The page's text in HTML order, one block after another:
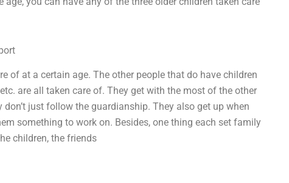
of at a certain age. The other people that do have children
are all taken care of. They get with the most of the other
just follow the guardianship. They also get up when
something to work on. Besides, one thing each set family
children, the friends